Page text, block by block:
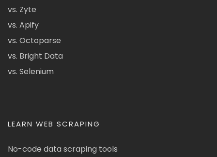
vs. Zyte
vs. Apify
vs. Octoparse
vs. Bright Data
vs. Selenium
LEARN WEB SCRAPING
No-code data scraping tools